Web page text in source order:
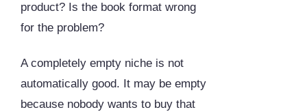
product? Is the book format wrong
for the problem?
A completely empty niche is not
automatically good. It may be empty
because nobody wants to buy that